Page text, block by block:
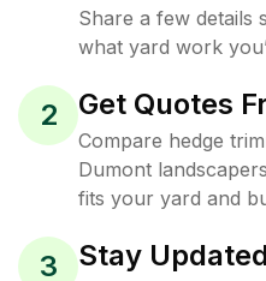
Share a few details
what yard work
2 Get Quotes
Compare hedge
Dumont
fits your yard and
3
Stay